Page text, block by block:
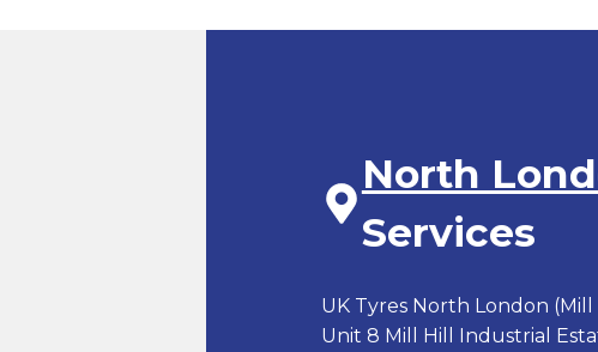
North
Services
UK Tyres North London (Mill
Unit 8 Mill Hill Industrial